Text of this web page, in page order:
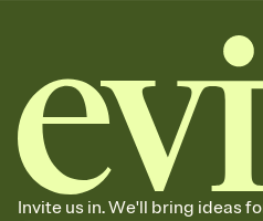
together. Pick an envelope color
add a stamp that feels intentional,
background, and overlays.
Send your Save the Date by email,
Send your Save the Date by email,
can copy, paste, and post anywhere.
Invite us in. We'll bring ideas